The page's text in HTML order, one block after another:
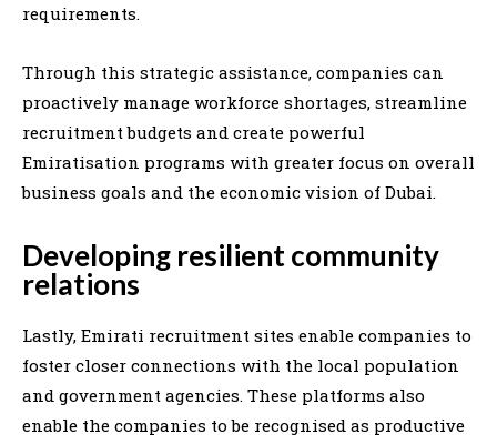
requirements.
Through this strategic assistance, companies can
proactively manage workforce shortages, streamline
recruitment budgets and create powerful
Emiratisation programs with greater focus on overall
business goals and the economic vision of Dubai.
Developing resilient community
relations
Lastly, Emirati recruitment sites enable companies to
foster closer connections with the local population
and government agencies. These platforms also
enable the companies to be recognised as productive